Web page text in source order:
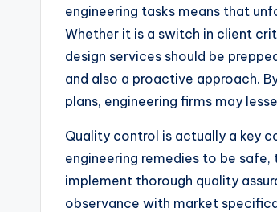
engineering tasks means that
Whether it is a switch in client
design services should be
and also a proactive approach.
plans, engineering firms may
Quality control is actually a key
engineering remedies to be
implement thorough quality
observance with market